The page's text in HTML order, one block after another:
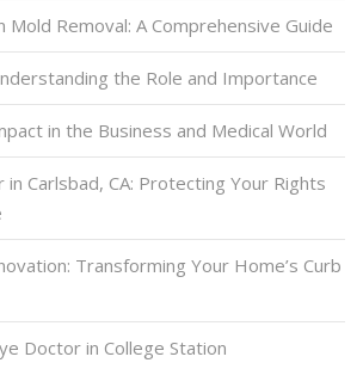
Removal: A Comprehensive Guide
the Role and Importance
in the Business and Medical World
in Carlsbad, CA: Protecting Your Rights
Transforming Your Home’s Curb
Doctor in College Station